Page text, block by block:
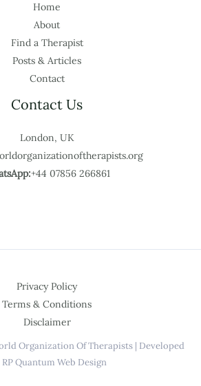
Home
About
Find a Therapist
Posts & Articles
Contact
Contact Us
London, UK
+44 07856 266861
Privacy Policy
Terms & Conditions
Disclaimer
Organization Of Therapists | Developed
RP Quantum Web Design